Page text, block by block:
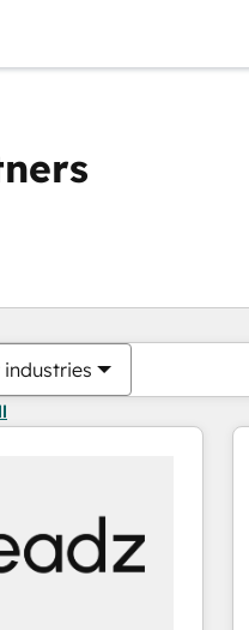
industries